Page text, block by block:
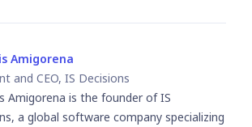
Amigorena
and CEO, IS Decisions
Amigorena is the founder of IS
a global software company specializing